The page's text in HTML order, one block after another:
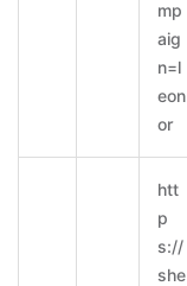
mp
aig
n=l
eon
or
htt
p
s://
she